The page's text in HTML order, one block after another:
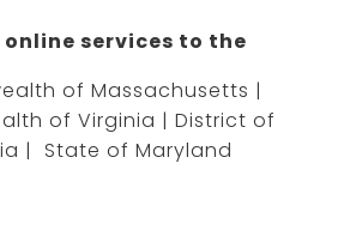
services to the
of Massachusetts |
of Virginia | District of
| State of Maryland